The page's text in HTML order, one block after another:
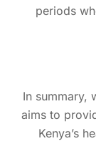
periods
In summary,
aims to
Kenya’s